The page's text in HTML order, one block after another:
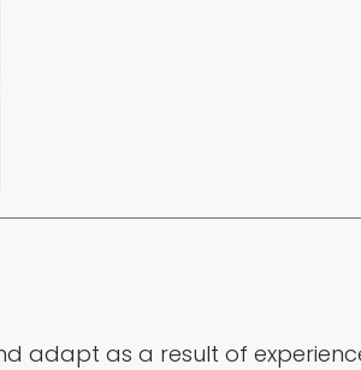
adapt as a result of